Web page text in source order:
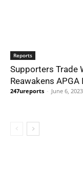
Reports
Supporters Trade
Reawakens
247ureports - June 6, 2023